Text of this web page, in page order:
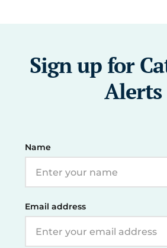
Sign up for
Alerts
Name
Email address